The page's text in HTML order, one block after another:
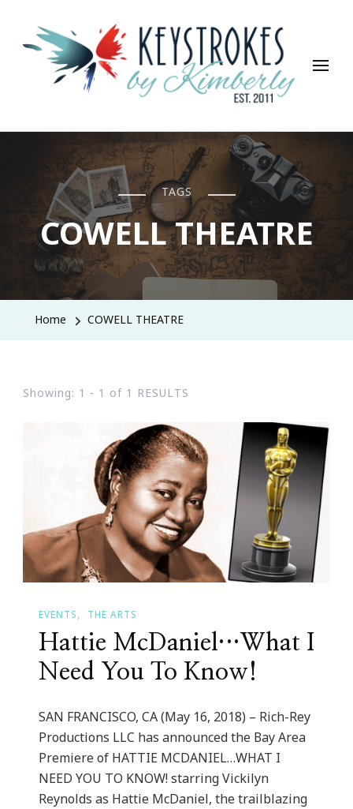
Keystrokes By Kimberly
Life, Style, Travel & Everything In Between
TAGS
COWELL THEATRE
Home COWELL THEATRE
Showing: 1 - 1 of 1 RESULTS
EVENTS THE ARTS
Hattie McDaniel…What I
Need You To Know!
SAN FRANCISCO, CA (May 16, 2018) – Rich-Rey
Productions LLC has announced the Bay Area
Premiere of HATTIE MCDANIEL…WHAT I
NEED YOU TO KNOW! starring Vickilyn
Reynolds as Hattie McDaniel, the trailblazing